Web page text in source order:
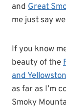
and Great
me just say
If you know
beauty of the
and
as far as I’m
Smoky